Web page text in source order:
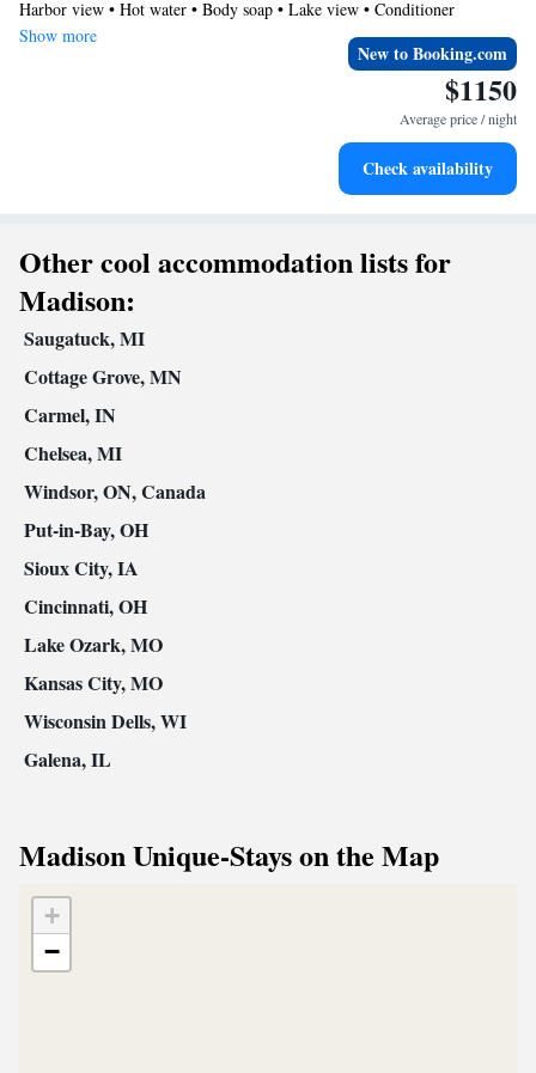
book on the Midnight Splash comes with an additional 1 hour
Harbor view • Hot water • Body soap • Lake view • Conditioner
Show more
New to Booking.com
$1150
Average price / night
Check availability
Other cool accommodation lists for
Madison:
Saugatuck, MI
Cottage Grove, MN
Carmel, IN
Chelsea, MI
Windsor, ON, Canada
Put-in-Bay, OH
Sioux City, IA
Cincinnati, OH
Lake Ozark, MO
Kansas City, MO
Wisconsin Dells, WI
Galena, IL
Madison Unique-Stays on the Map
+
−